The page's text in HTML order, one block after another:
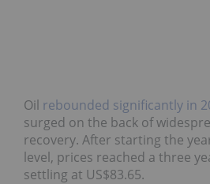
Oil rebounded significantly in
surged on the back of
recovery. After starting the
level, prices reached a three
settling at US$83.65.